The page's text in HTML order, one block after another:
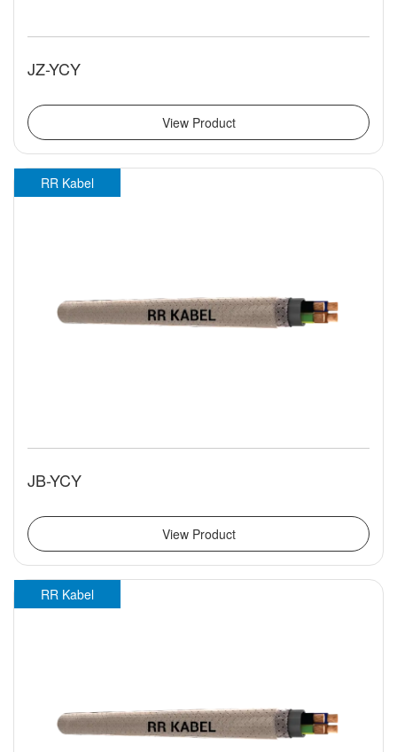
JZ-YCY
View Product
RR Kabel
JB-YCY
View Product
RR Kabel